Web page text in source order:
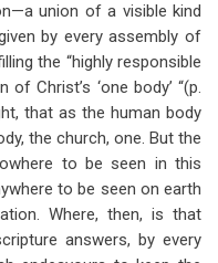
union of a visible kind
by every assembly of
the “highly responsible
Christ’s ‘one body’ “(p.
that as the human body
the church, one. But the
to be seen in this
to be seen on earth
Where, then, is that
answers, by every